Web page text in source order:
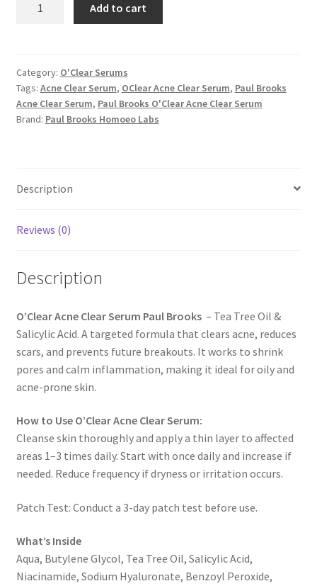
quantity
Add to cart
Category: O'Clear Serums
Tags: Acne Clear Serum, OClear Acne Clear Serum, Paul Brooks
Acne Clear Serum, Paul Brooks O'Clear Acne Clear Serum
Brand: Paul Brooks Homoeo Labs
Description
Reviews (0)
Description
O’Clear Acne Clear Serum Paul Brooks– Tea Tree Oil &
Salicylic Acid. A targeted formula that clears acne, reduces
scars, and prevents future breakouts. It works to shrink
pores and calm inflammation, making it ideal for oily and
acne-prone skin.
How to Use O’Clear Acne Clear Serum:
Cleanse skin thoroughly and apply a thin layer to affected
areas 1–3 times daily. Start with once daily and increase if
needed. Reduce frequency if dryness or irritation occurs.
Patch Test: Conduct a 3-day patch test before use.
What’s Inside
Aqua, Butylene Glycol, Tea Tree Oil, Salicylic Acid,
Niacinamide, Sodium Hyaluronate, Benzoyl Peroxide,